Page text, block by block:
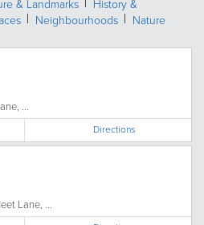
& Landmarks
History &
Neighbourhoods
Nature
...
Directions
Lane, ...